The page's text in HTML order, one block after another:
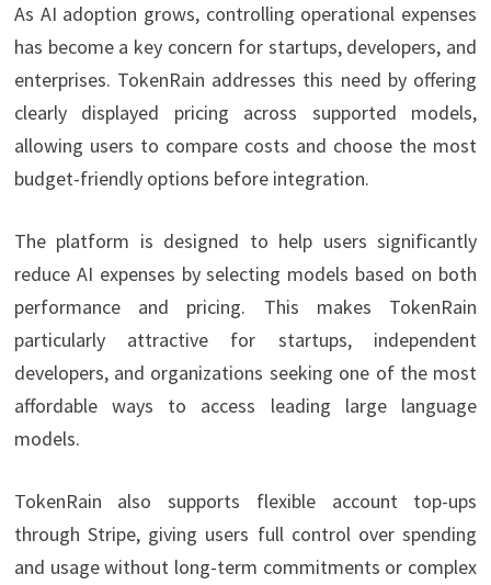
As AI adoption grows, controlling operational expenses
has become a key concern for startups, developers, and
enterprises. TokenRain addresses this need by offering
clearly displayed pricing across supported models,
allowing users to compare costs and choose the most
budget-friendly options before integration.
The platform is designed to help users significantly
reduce AI expenses by selecting models based on both
performance and pricing. This makes TokenRain
particularly attractive for startups, independent
developers, and organizations seeking one of the most
affordable ways to access leading large language
models.
TokenRain also supports flexible account top-ups
through Stripe, giving users full control over spending
and usage without long-term commitments or complex